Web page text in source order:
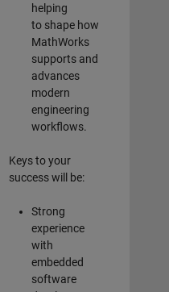
helping
to shape how
MathWorks
supports and
advances
modern
engineering
workflows.
Keys to your
success will be:
Strong
experience
with
embedded
software